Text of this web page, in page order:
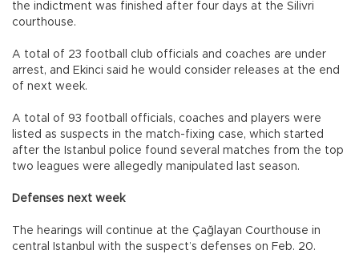
the indictment was finished after four days at the Silivri
courthouse.
A total of 23 football club officials and coaches are under
arrest, and Ekinci said he would consider releases at the end
of next week.
A total of 93 football officials, coaches and players were
listed as suspects in the match-fixing case, which started
after the Istanbul police found several matches from the top
two leagues were allegedly manipulated last season.
Defenses next week
The hearings will continue at the Çağlayan Courthouse in
central Istanbul with the suspect’s defenses on Feb. 20.